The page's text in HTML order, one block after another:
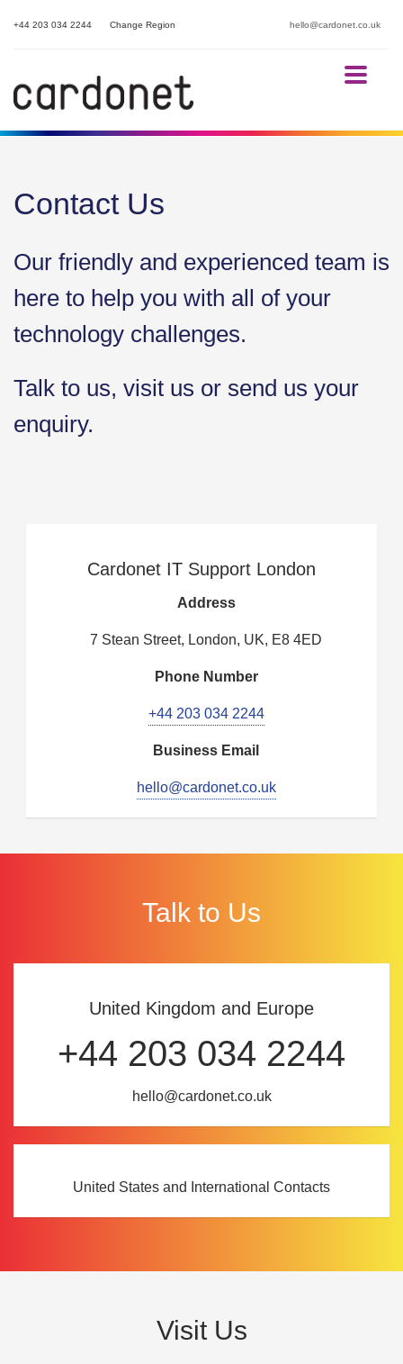
hello@cardonet.co.uk
+44 203 034 2244 Change Region
Contact Us
Our friendly and experienced team is
here to help you with all of your
technology challenges.
Talk to us, visit us or send us your
enquiry.
Cardonet IT Support London
Address
7 Stean Street, London, UK, E8 4ED
Phone Number
+44 203 034 2244
Business Email
hello@cardonet.co.uk
Talk to Us
United Kingdom and Europe
+44 203 034 2244
hello@cardonet.co.uk
United States and International Contacts
Visit Us